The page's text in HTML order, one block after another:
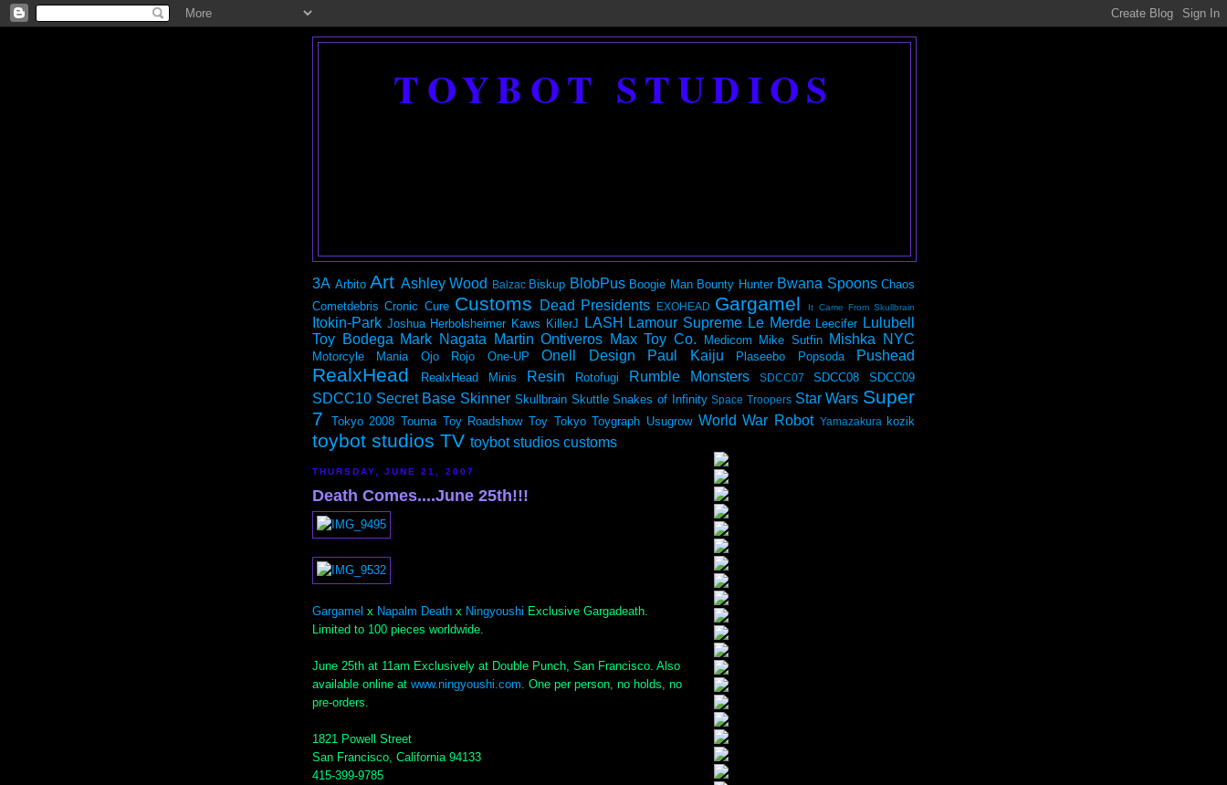
TOYBOT STUDIOS
3A Arbito Art Ashley Wood Balzac Biskup BlobPus Boogie Man Bounty Hunter Bwana Spoons Chaos
Cometdebris Cronic Cure Customs Dead Presidents EXOHEAD Gargamel It Came From Skullbrain
Itokin-Park Joshua Herbolsheimer Kaws KillerJ LASH Lamour Supreme Le Merde Leecifer Lulubell
Toy Bodega Mark Nagata Martin Ontiveros Max Toy Co. Medicom Mike Sutfin Mishka NYC
Motorcyle Mania Ojo Rojo One-UP Onell Design Paul Kaiju Plaseebo Popsoda Pushead
RealxHead RealxHead Minis Resin Rotofugi Rumble Monsters SDCC07 SDCC08 SDCC09
SDCC10 Secret Base Skinner Skullbrain Skuttle Snakes of Infinity Space Troopers Star Wars Super
7
Tokyo 2008 Touma Toy Roadshow Toy Tokyo Toygraph Usugrow World War Robot Yamazakura kozik
toybot studios TV toybot studios customs
THURSDAY, JUNE 21, 2007
Death Comes....June 25th!!!
Gargamel x Napalm Death x Ningyoushi Exclusive Gargadeath.
Limited to 100 pieces worldwide.
June 25th at 11am Exclusively at Double Punch, San Francisco. Also
available online at www.ningyoushi.com . One per person, no holds, no
pre-orders.
1821 Powell Street
San Francisco, California 94133
415-399-9785